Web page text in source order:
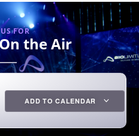
FOR
the Air
ADD TO CALENDAR